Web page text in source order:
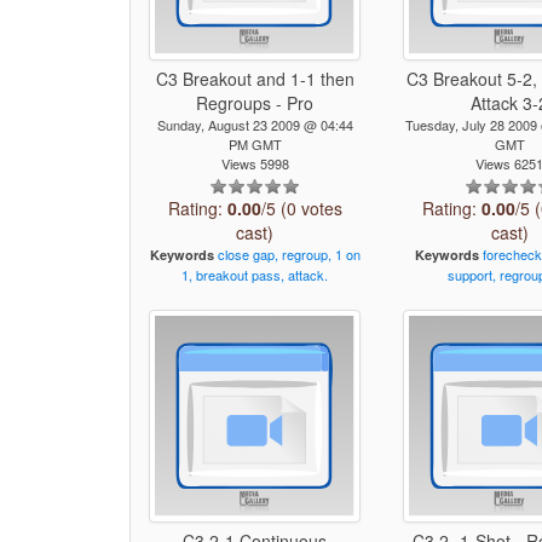
C3 Breakout and 1-1 then
Regroups - Pro
Sunday, August 23 2009 @ 04:44
PM GMT
Views 5998
Rating: 0.00/5 (0 votes
cast)
Keywords close gap, regroup, 1 on
1, breakout pass, attack.
C3 Breakout 5-
Attack
Tuesday, July 28 2009
GMT
Views
Rating:0.00/5
cast)
Keywords
support,